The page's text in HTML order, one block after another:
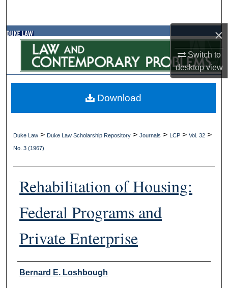
×
Switch to
desktopview
Browse Collections
My Account
Digital Commons Network™
Duke Law > Duke Law Scholarship Repository >Journals > LCP >Vol. 32 >
No. 3 (1967)
Rehabilitation of Housing:
Federal Programs and
Private Enterprise
Authors
Bernard E. Loshbough
Download